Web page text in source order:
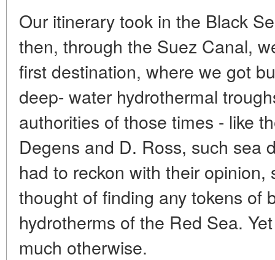
Our itinerary took in the Black
then, through the Suez Canal,
first destination, where we got
deep- water hydrothermal
authorities of those times - like
Degens and D. Ross, such sea
had to reckon with their
thought of finding any tokens of
hydrotherms of the Red Sea.
much otherwise.